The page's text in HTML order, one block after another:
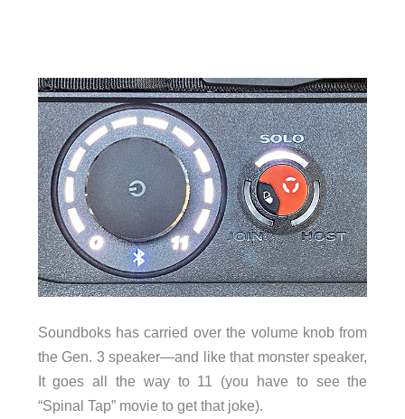
Soundboks has carried over the volume knob from
the Gen. 3 speaker—and like that monster speaker,
It goes all the way to 11 (you have to see the
“Spinal Tap” movie to get that joke).